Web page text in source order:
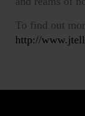
To find out
http://